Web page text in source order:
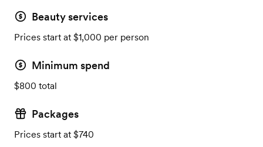
Beauty services
Prices start at $1,000 per person
Minimum spend
$800 total
Packages
Prices start at $740